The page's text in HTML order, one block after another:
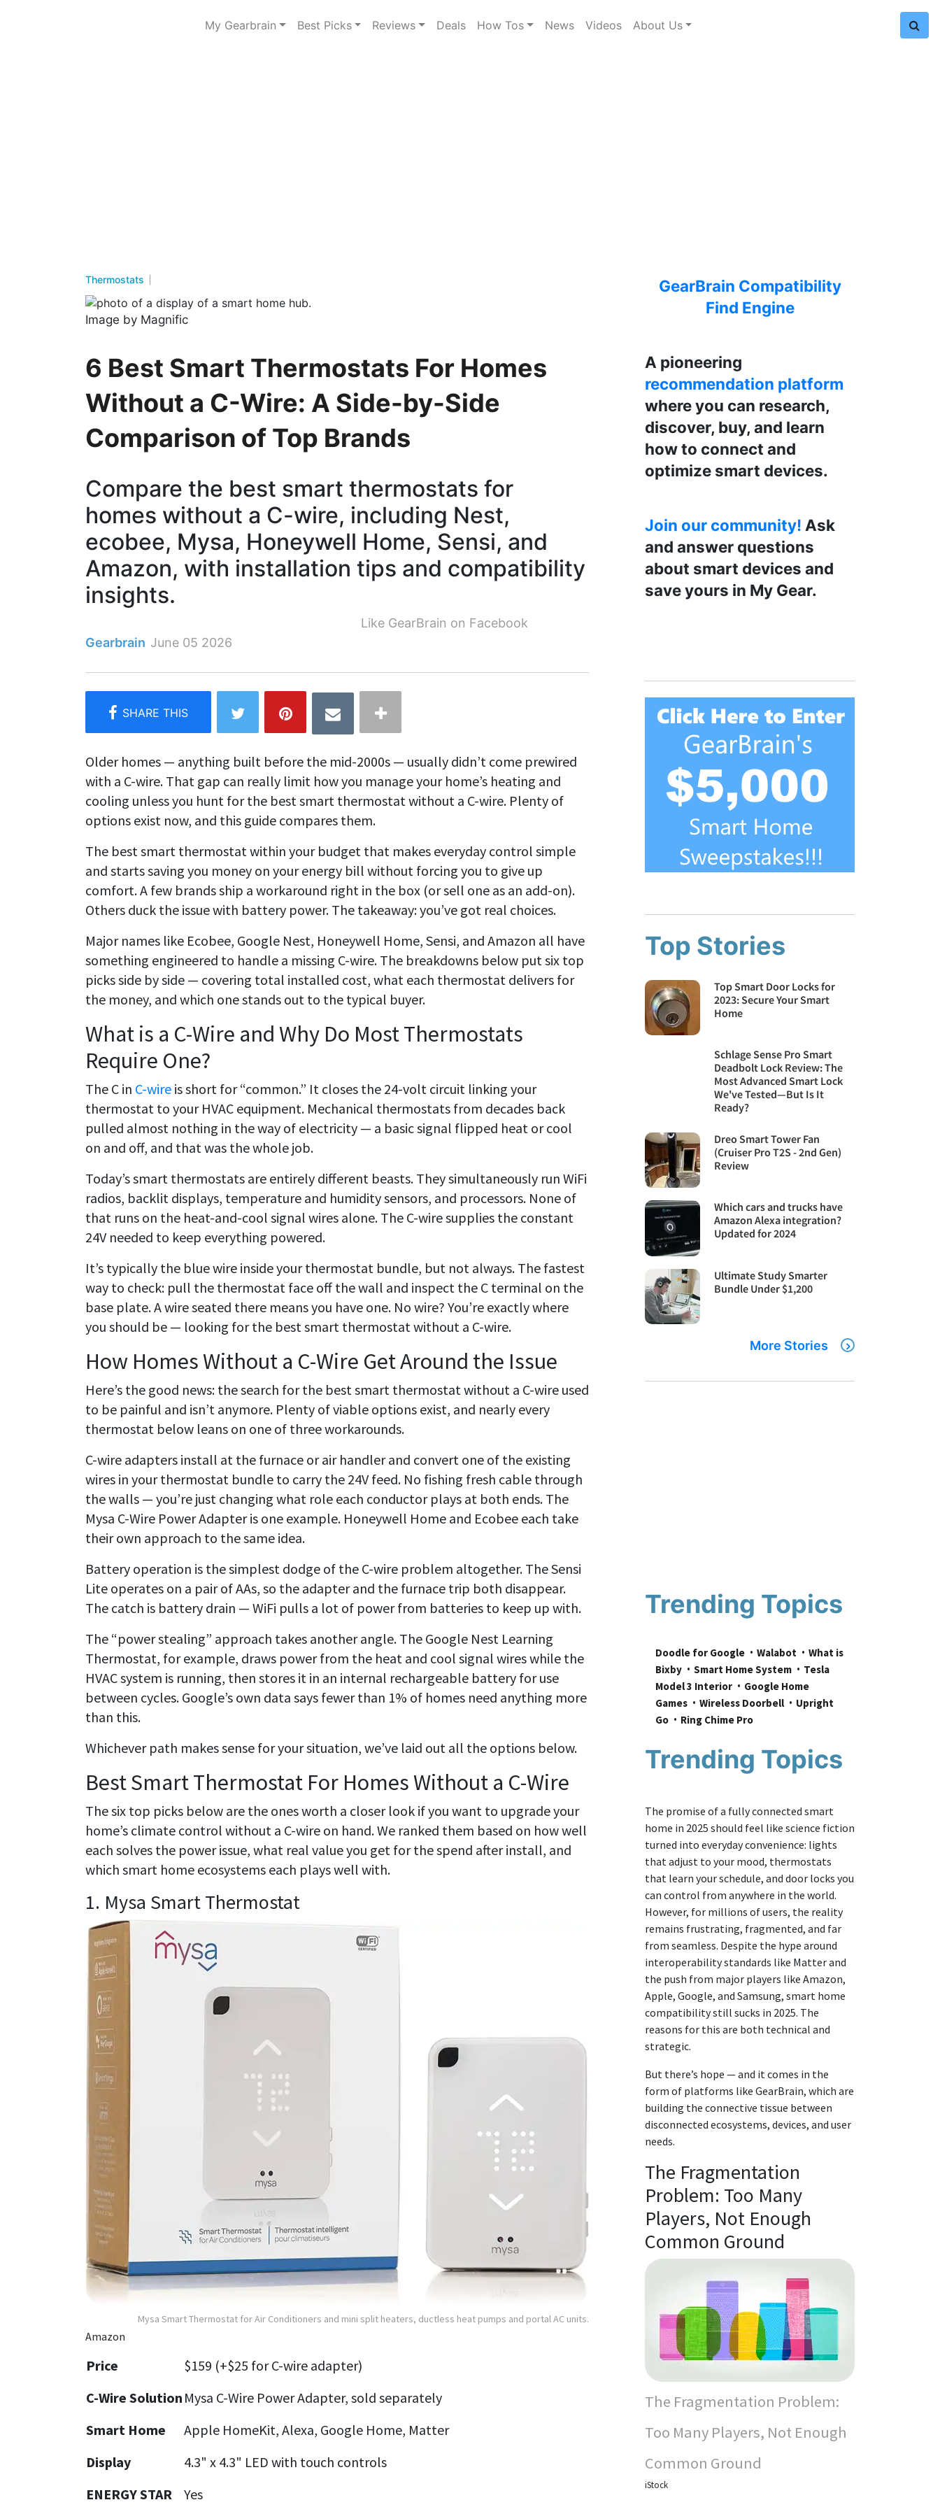
My Gearbrain Best Picks Reviews Deals How Tos News Videos About Us
Thermostats
Image by Magnific
6 Best Smart Thermostats For Homes
Without a C-Wire: A Side-by-Side
Comparison of Top Brands
Compare the best smart thermostats for
homes without a C-wire, including Nest,
ecobee, Mysa, Honeywell Home, Sensi, and
Amazon, with installation tips and compatibility
insights.
Like GearBrain on Facebook
Gearbrain June 05 2026
Older homes — anything built before the mid-2000s — usually didn’t come prewired
with a C-wire. That gap can really limit how you manage your home’s heating and
cooling unless you hunt for the best smart thermostat without a C-wire. Plenty of
options exist now, and this guide compares them.
The best smart thermostat within your budget that makes everyday control simple
and starts saving you money on your energy bill without forcing you to give up
comfort. A few brands ship a workaround right in the box (or sell one as an add-on).
Others duck the issue with battery power. The takeaway: you’ve got real choices.
Major names like Ecobee, Google Nest, Honeywell Home, Sensi, and Amazon all have
something engineered to handle a missing C-wire. The breakdowns below put six top
picks side by side — covering total installed cost, what each thermostat delivers for
the money, and which one stands out to the typical buyer.
What is a C-Wire and Why Do Most Thermostats
Require One?
The C in C-wire is short for “common.” It closes the 24-volt circuit linking your
thermostat to your HVAC equipment. Mechanical thermostats from decades back
pulled almost nothing in the way of electricity — a basic signal flipped heat or cool
on and off, and that was the whole job.
Today’s smart thermostats are entirely different beasts. They simultaneously run WiFi
radios, backlit displays, temperature and humidity sensors, and processors. None of
that runs on the heat-and-cool signal wires alone. The C-wire supplies the constant
24V needed to keep everything powered.
It’s typically the blue wire inside your thermostat bundle, but not always. The fastest
way to check: pull the thermostat face off the wall and inspect the C terminal on the
base plate. A wire seated there means you have one. No wire? You’re exactly where
you should be — looking for the best smart thermostat without a C-wire.
How Homes Without a C-Wire Get Around the Issue
Here’s the good news: the search for the best smart thermostat without a C-wire used
to be painful and isn’t anymore. Plenty of viable options exist, and nearly every
thermostat below leans on one of three workarounds.
C-wire adapters install at the furnace or air handler and convert one of the existing
wires in your thermostat bundle to carry the 24V feed. No fishing fresh cable through
the walls — you’re just changing what role each conductor plays at both ends. The
Mysa C-Wire Power Adapter is one example. Honeywell Home and Ecobee each take
their own approach to the same idea.
Battery operation is the simplest dodge of the C-wire problem altogether. The Sensi
Lite operates on a pair of AAs, so the adapter and the furnace trip both disappear.
The catch is battery drain — WiFi pulls a lot of power from batteries to keep up with.
The “power stealing” approach takes another angle. The Google Nest Learning
Thermostat, for example, draws power from the heat and cool signal wires while the
HVAC system is running, then stores it in an internal rechargeable battery for use
between cycles. Google’s own data says fewer than 1% of homes need anything more
than this.
Whichever path makes sense for your situation, we’ve laid out all the options below.
Best Smart Thermostat For Homes Without a C-Wire
The six top picks below are the ones worth a closer look if you want to upgrade your
home’s climate control without a C-wire on hand. We ranked them based on how well
each solves the power issue, what real value you get for the spend after install, and
which smart home ecosystems each plays well with.
1. Mysa Smart Thermostat
Mysa Smart Thermostat for Air Conditioners and mini split heaters, ductless heat pumps and portal AC units.
Amazon
Price
$159 (+$25 for C-wire adapter)
C-Wire Solution Mysa C-Wire Power Adapter, sold separately
Smart Home
Apple HomeKit, Alexa, Google Home, Matter
Display
4.3" x 4.3" LED with touch controls
ENERGY STAR
Yes
GearBrain Compatibility
Find Engine
A pioneering
recommendation platform
where you can research,
discover, buy, and learn
how to connect and
optimize smart devices.
Join our community! Ask
and answer questions
about smart devices and
save yours in My Gear.
Top Stories
Top Smart Door Locks for
2023: Secure Your Smart
Home
Schlage Sense Pro Smart
Deadbolt Lock Review: The
Most Advanced Smart Lock
We've Tested—But Is It
Ready?
Dreo Smart Tower Fan
(Cruiser Pro T2S - 2nd Gen)
Review
Which cars and trucks have
Amazon Alexa integration?
Updated for 2024
Ultimate Study Smarter
Bundle Under $1,200
More Stories
Trending Topics
Doodle for Google Walabot
What is
Bixby
Smart Home System
Tesla
Model 3 Interior
Google Home
Games
Wireless Doorbell
Upright
Go
Ring Chime Pro
Trending Topics
The promise of a fully connected smart
home in 2025 should feel like science fiction
turned into everyday convenience: lights
that adjust to your mood, thermostats
that learn your schedule, and door locks you
can control from anywhere in the world.
However, for millions of users, the reality
remains frustrating, fragmented, and far
from seamless. Despite the hype around
interoperability standards like Matter and
the push from major players like Amazon,
Apple, Google, and Samsung, smart home
compatibility still sucks in 2025. The
reasons for this are both technical and
strategic.
But there’s hope — and it comes in the
form of platforms like GearBrain, which are
building the connective tissue between
disconnected ecosystems, devices, and user
needs.
The Fragmentation
Problem: Too Many
Players, Not Enough
Common Ground
The Fragmentation Problem:
Too Many Players, Not Enough
Common Ground
iStock